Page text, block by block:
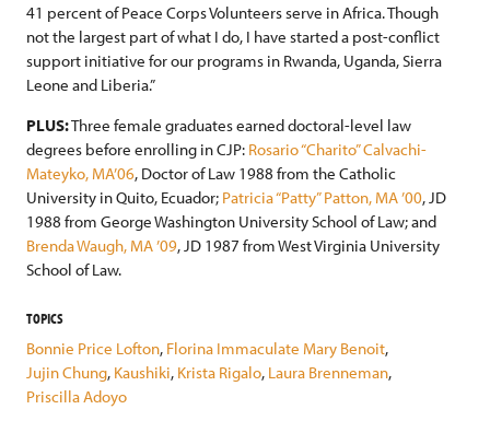
41 percent of Peace Corps Volunteers serve in Africa. Though
not the largest part of what I do, I have started a post-conflict
support initiative for our programs in Rwanda, Uganda, Sierra
Leone and Liberia.”
PLUS:Three female graduates earned doctoral-level law
degrees before enrolling in CJP: Rosario “Charito” Calvachi-
Mateyko, MA’06, Doctor of Law 1988 from the Catholic
University in Quito, Ecuador; Patricia “Patty” Patton, MA ’00, JD
1988 from George Washington University School of Law; and
Brenda Waugh, MA ’09, JD 1987 from West Virginia University
School of Law.
TOPICS
Bonnie Price Lofton, Florina Immaculate Mary Benoit,
Jujin Chung, Kaushiki, Krista Rigalo, Laura Brenneman,
Priscilla Adoyo